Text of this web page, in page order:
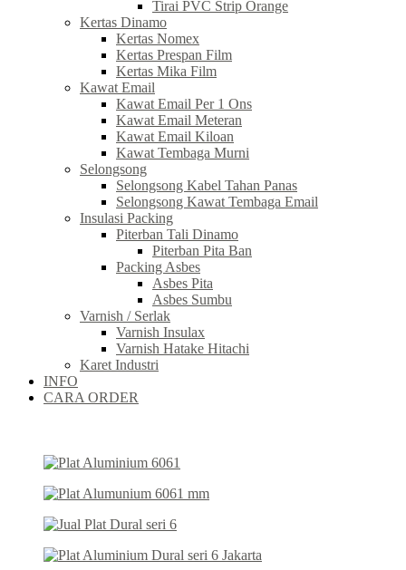
Tirai PVC Strip Orange
Kertas Dinamo
Kertas Nomex
Kertas Prespan Film
Kertas Mika Film
Kawat Email
Kawat Email Per 1 Ons
Kawat Email Meteran
Kawat Email Kiloan
Kawat Tembaga Murni
Selongsong
Selongsong Kabel Tahan Panas
Selongsong Kawat Tembaga Email
Insulasi Packing
Piterban Tali Dinamo
Piterban Pita Ban
Packing Asbes
Asbes Pita
Asbes Sumbu
Varnish / Serlak
Varnish Insulax
Varnish Hatake Hitachi
Karet Industri
INFO
CARA ORDER